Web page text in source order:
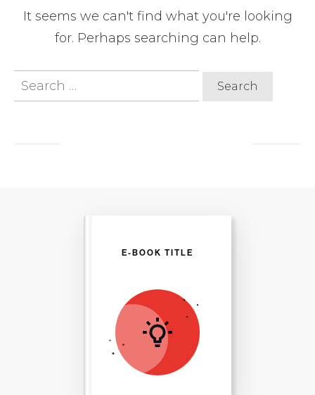
It seems we can't find what you're looking
for. Perhaps searching can help.
Search
for:
E-BOOK TITLE